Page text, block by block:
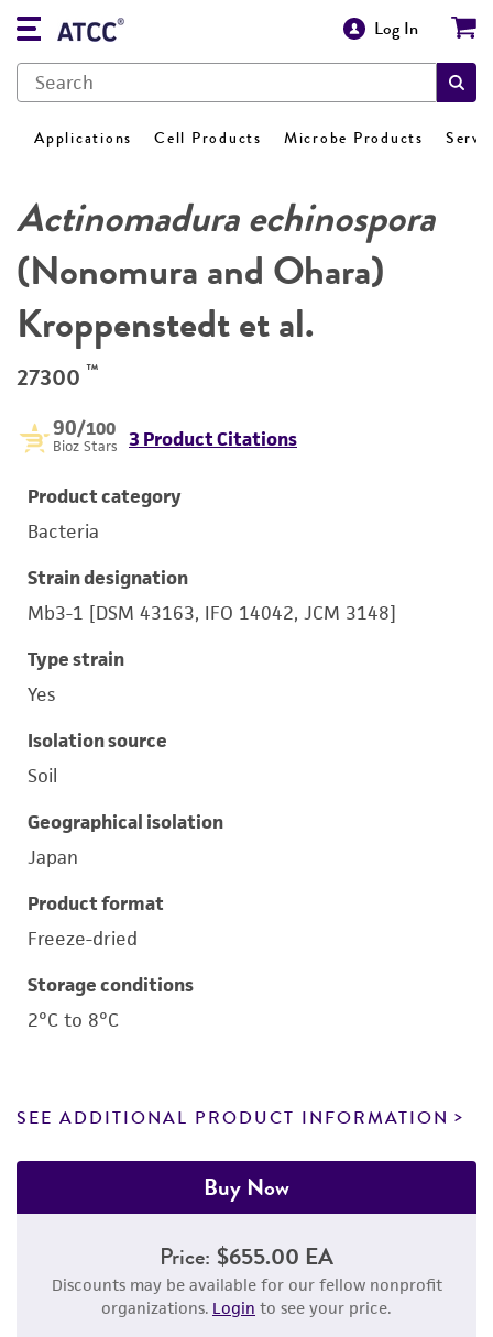
Log In
Applications Cell Products Microbe Products
Actinomadura echinospora
(Nonomura and Ohara)
Kroppenstedt et al.
27300 ™
90/100
Bioz Stars 3 Product Citations
Product category
Bacteria
Strain designation
Mb3-1 [DSM 43163, IFO 14042, JCM 3148]
Type strain
Yes
Isolation source
Soil
Geographical isolation
Japan
Product format
Freeze-dried
Storage conditions
2°C to 8°C
SEE ADDITIONAL PRODUCT INFORMATION
Buy Now
Price: $655.00 EA
Discounts may be available for our fellow nonprofit
organizations. Login to see your price.